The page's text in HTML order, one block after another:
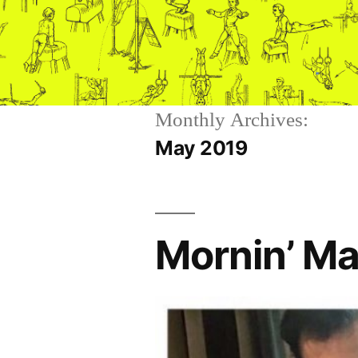
Skip
content
Monthly Archives:
May 2019
Mornin’